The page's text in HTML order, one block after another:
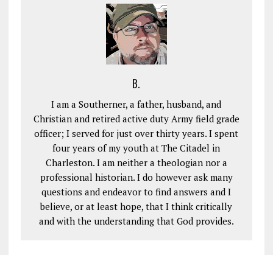
B.
I am a Southerner, a father, husband, and
Christian and retired active duty Army field grade
officer; I served for just over thirty years. I spent
four years of my youth at The Citadel in
Charleston. I am neither a theologian nor a
professional historian. I do however ask many
questions and endeavor to find answers and I
believe, or at least hope, that I think critically
and with the understanding that God provides.